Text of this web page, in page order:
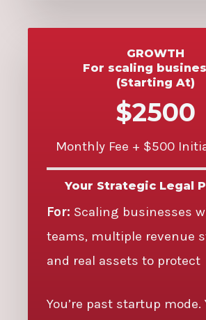
GROWTH
For scaling
(Starting At)
$2500
Monthly Fee + $500
Your Strategic Legal
For: Scaling businesses
teams, multiple revenue
and real assets to protect
You’re past startup mode.